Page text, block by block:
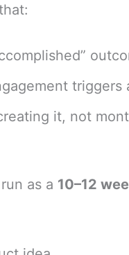
triggers
it, not
as a 10–12